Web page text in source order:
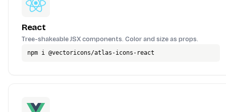
React
Tree-shakeable JSX components. Color and size as props.
npm i @vectoricons/atlas-icons-react